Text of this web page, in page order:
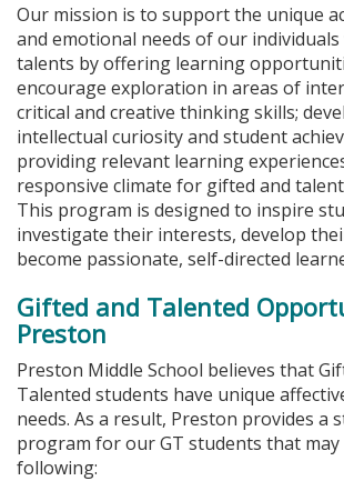
Our mission is to support the unique
and emotional needs of our
talents by offering learning
encourage exploration in areas of
critical and creative thinking skills;
intellectual curiosity and student
providing relevant learning
responsive climate for gifted and
This program is designed to inspire
investigate their interests, develop
become passionate, self-directed
Gifted and Talented
Preston
Preston Middle School believes that
Talented students have unique
needs. As a result, Preston provides a
program for our GT students that may
following: